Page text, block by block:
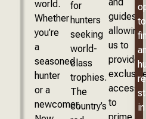
world.
Whether
you’re
a
seasoned
hunter
or a
newcomer,
for
hunters
seeking
world-
class
trophies.
The
country’s
guides,
allowing
us to
provide
access
to
to
in